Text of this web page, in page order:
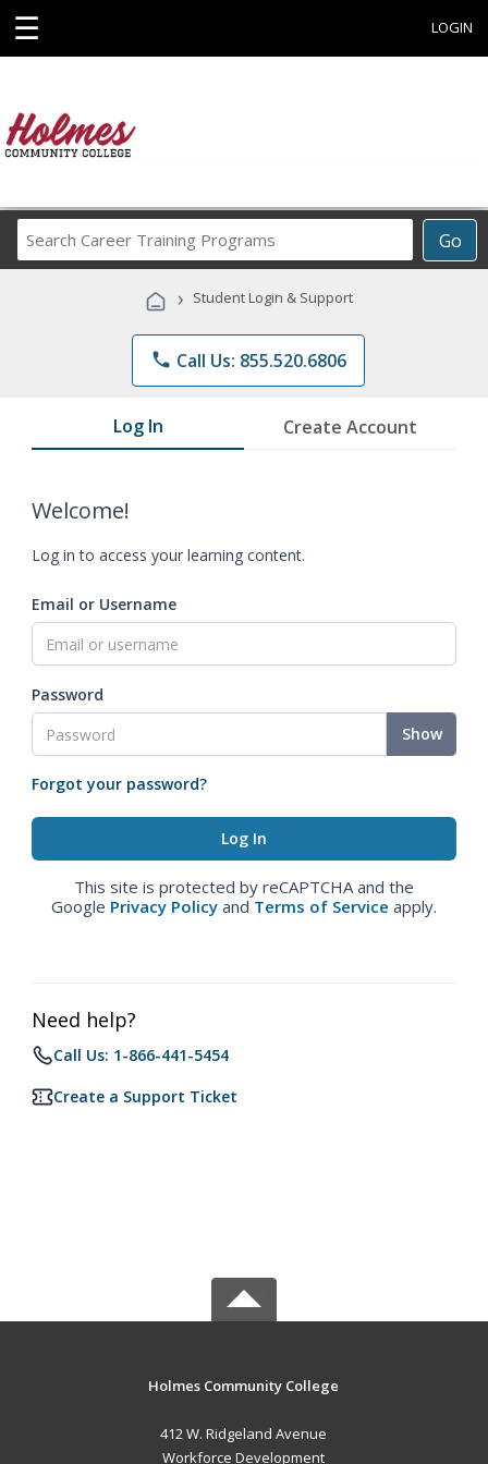
☰ LOGIN
Go
Career
Programs
› Student Login & Support
phone Call Us: 855.520.6806
Log In Create Account
Welcome!
Log in to access your learning content.
Email or Username
Password
Show
Forgot your password?
This site is protected by reCAPTCHA and the
Google Privacy Policy and Terms of Service apply.
Need help?
Call Us: 1-866-441-5454
Create a Support Ticket
Holmes Community College
412 W. Ridgeland Avenue
Workforce Development